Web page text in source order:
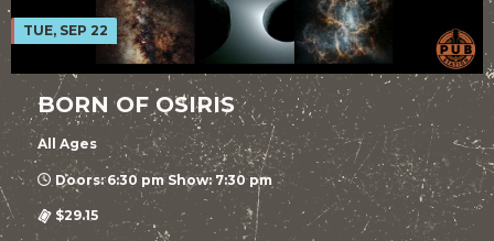
TUE, SEP 22
BORN OF OSIRIS
All Ages
Doors: 6:30 pm Show: 7:30 pm
$29.15